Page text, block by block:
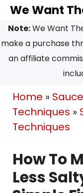
Skip
to
content
We Want
Note:We Want
make a purchase
an affiliate
Home »
Techniques »
Techniques
How To
Less